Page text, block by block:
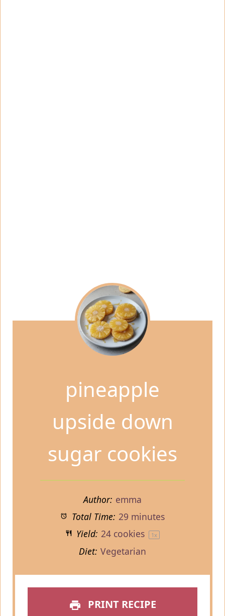
pineapple
upside down
sugar cookies
Author: emma
Total Time: 29 minutes
Yield: 24 cookies 1x
Diet: Vegetarian
PRINT RECIPE